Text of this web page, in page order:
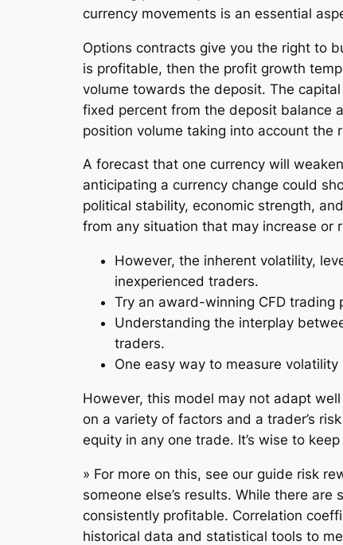
currency movements is an essential
Options contracts give you the right to
is profitable, then the profit growth
volume towards the deposit. The
fixed percent from the deposit balance
position volume taking into account the
A forecast that one currency will
anticipating a currency change could
political stability, economic strength,
from any situation that may increase or
However, the inherent volatility,
inexperienced traders.
Try an award-winning CFD
Understanding the interplay
traders.
One easy way to measure
However, this model may not adapt
on a variety of factors and a trader’s
equity in any one trade. It’s wise to
» For more on this, see our guide risk
someone else’s results. While there
consistently profitable. Correlation
historical data and statistical tools to